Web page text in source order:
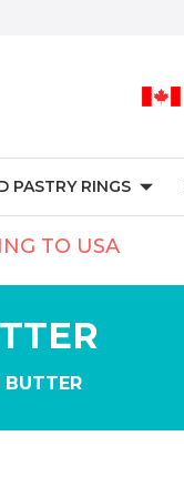
PASTRY RINGS
TO USA
BUTTER